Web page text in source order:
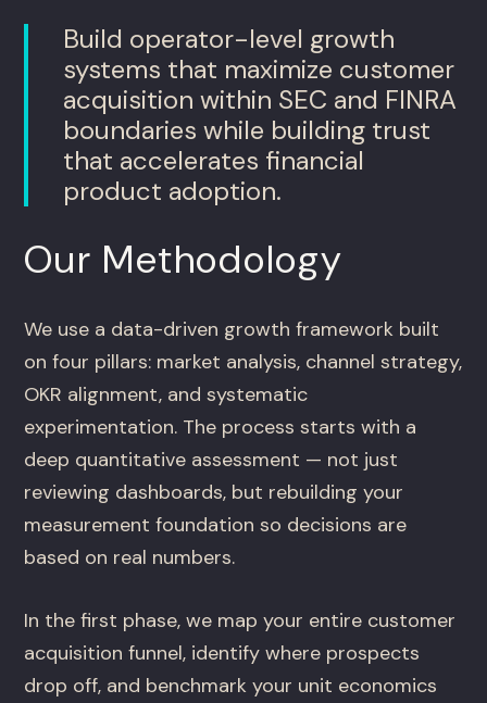
Build operator-level growth
systems that maximize customer
acquisition within SEC and FINRA
boundaries while building trust
that accelerates financial
product adoption.
Our Methodology
We use a data-driven growth framework built
on four pillars: market analysis, channel strategy,
OKR alignment, and systematic
experimentation. The process starts with a
deep quantitative assessment — not just
reviewing dashboards, but rebuilding your
measurement foundation so decisions are
based on real numbers.
In the first phase, we map your entire customer
acquisition funnel, identify where prospects
drop off, and benchmark your unit economics